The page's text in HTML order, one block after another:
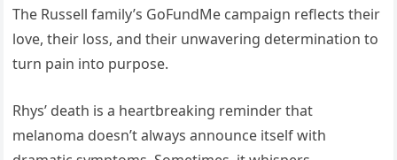
The Russell family’s GoFundMe campaign reflects their
love, their loss, and their unwavering determination to
turn pain into purpose.
Rhys’ death is a heartbreaking reminder that
melanoma doesn’t always announce itself with